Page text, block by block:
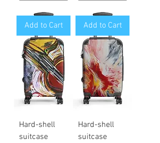
Add to Cart
Hard-shell
suitcase
Add to Cart
Hard-shell
suitcase